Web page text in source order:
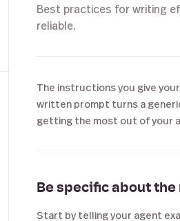
Best practices for writing
reliable.
The instructions you give
written prompt turns a
getting the most out of your
Be specific about the
Start by telling your agent